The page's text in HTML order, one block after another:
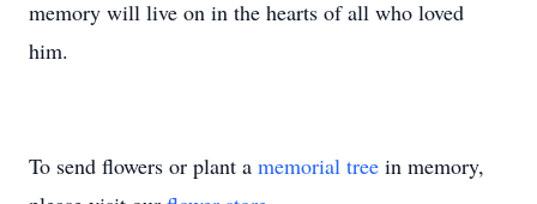
memory will live on in the hearts of all who loved
him.
To send flowers or plant a memorial tree in memory,